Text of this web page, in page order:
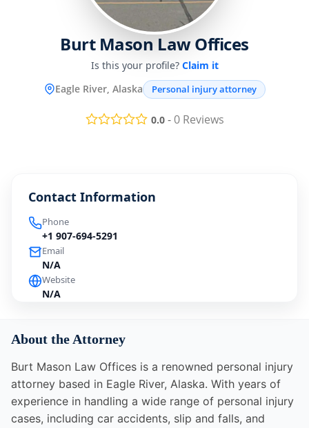
Burt Mason Law Offices
Is this your profile? Claim it
Eagle River, Alaska
Personal injury attorney
0.0-0Reviews
Contact Information
Phone
+1 907-694-5291
Email
N/A
Website
N/A
About the Attorney
Burt Mason Law Offices is a renowned personal injury
attorney based in Eagle River, Alaska. With years of
experience in handling a wide range of personal injury
cases, including car accidents, slip and falls, and